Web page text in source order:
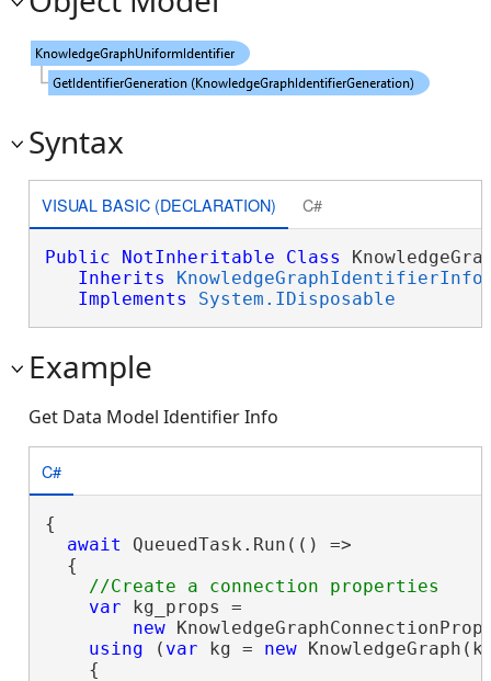
Syntax
VISUAL BASIC (DECLARATION) C#
Public NotInheritable Class
Inherits
KnowledgeGraphIdentifierInfo
Implements
System.IDisposable
Example
Get Data Model Identifier Info
C#
{
await QueuedTask.Run(() =>
  {
var kg_props =
new
using ( var kg = new
    {